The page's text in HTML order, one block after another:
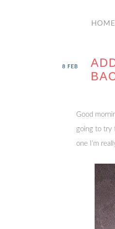
HOME
8 FEB
Good
going to try
one I’m